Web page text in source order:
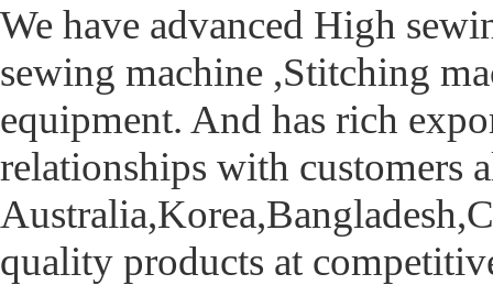
We have advanced High
sewing machine ,Stitching
equipment. And has rich
relationships with customers
quality products at